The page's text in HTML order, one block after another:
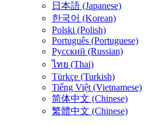
日本語 (Japanese)
한국어 (Korean)
Polski (Polish)
Português (Portuguese)
Русский (Russian)
ไทย (Thai)
Türkçe (Turkish)
Tiếng Việt (Vietnamese)
简体中文 (Chinese)
繁體中文 (Chinese)